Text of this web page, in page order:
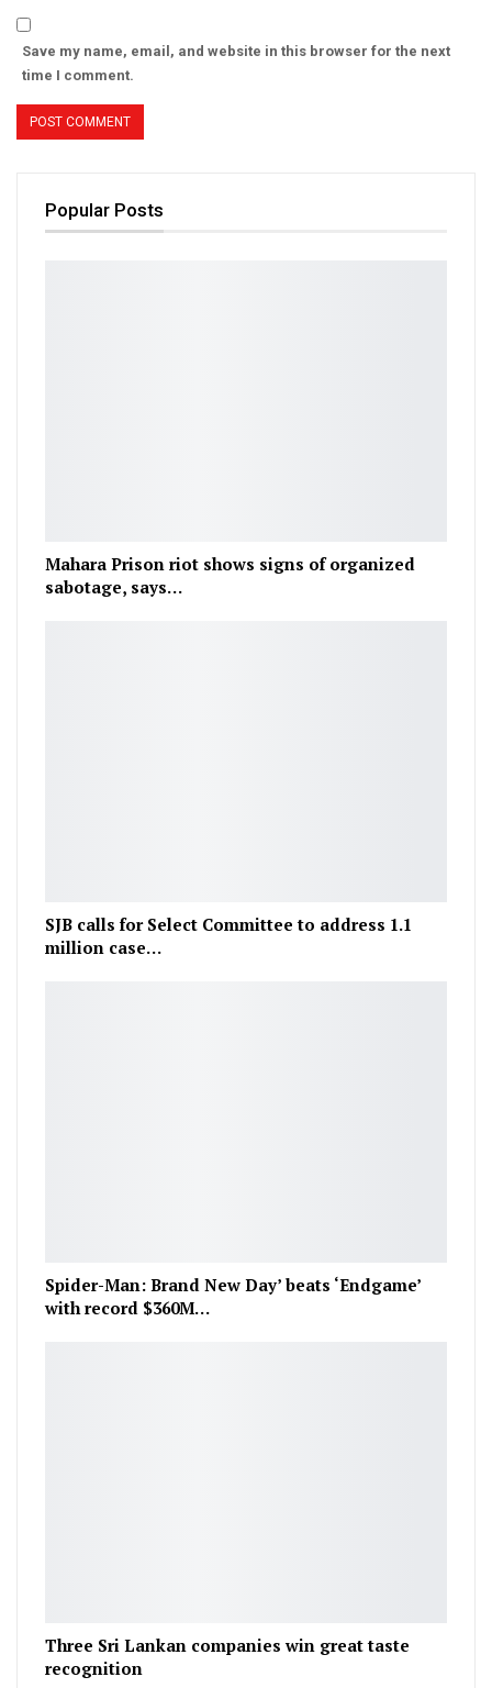
Save my name, email, and website in this browser for the next
time I comment.
Popular Posts
Mahara Prison riot shows signs of organized
sabotage, says…
SJB calls for Select Committee to address 1.1
million case…
Spider-Man: Brand New Day’ beats ‘Endgame’
with record $360M…
Three Sri Lankan companies win great taste
recognition